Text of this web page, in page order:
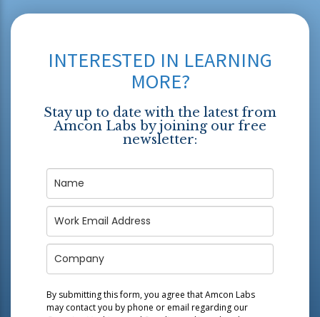
INTERESTED IN LEARNING
MORE?
Stay up to date with the latest from
Amcon Labs by joining our free
newsletter:
By submitting this form, you agree that Amcon Labs
may contact you by phone or email regarding our